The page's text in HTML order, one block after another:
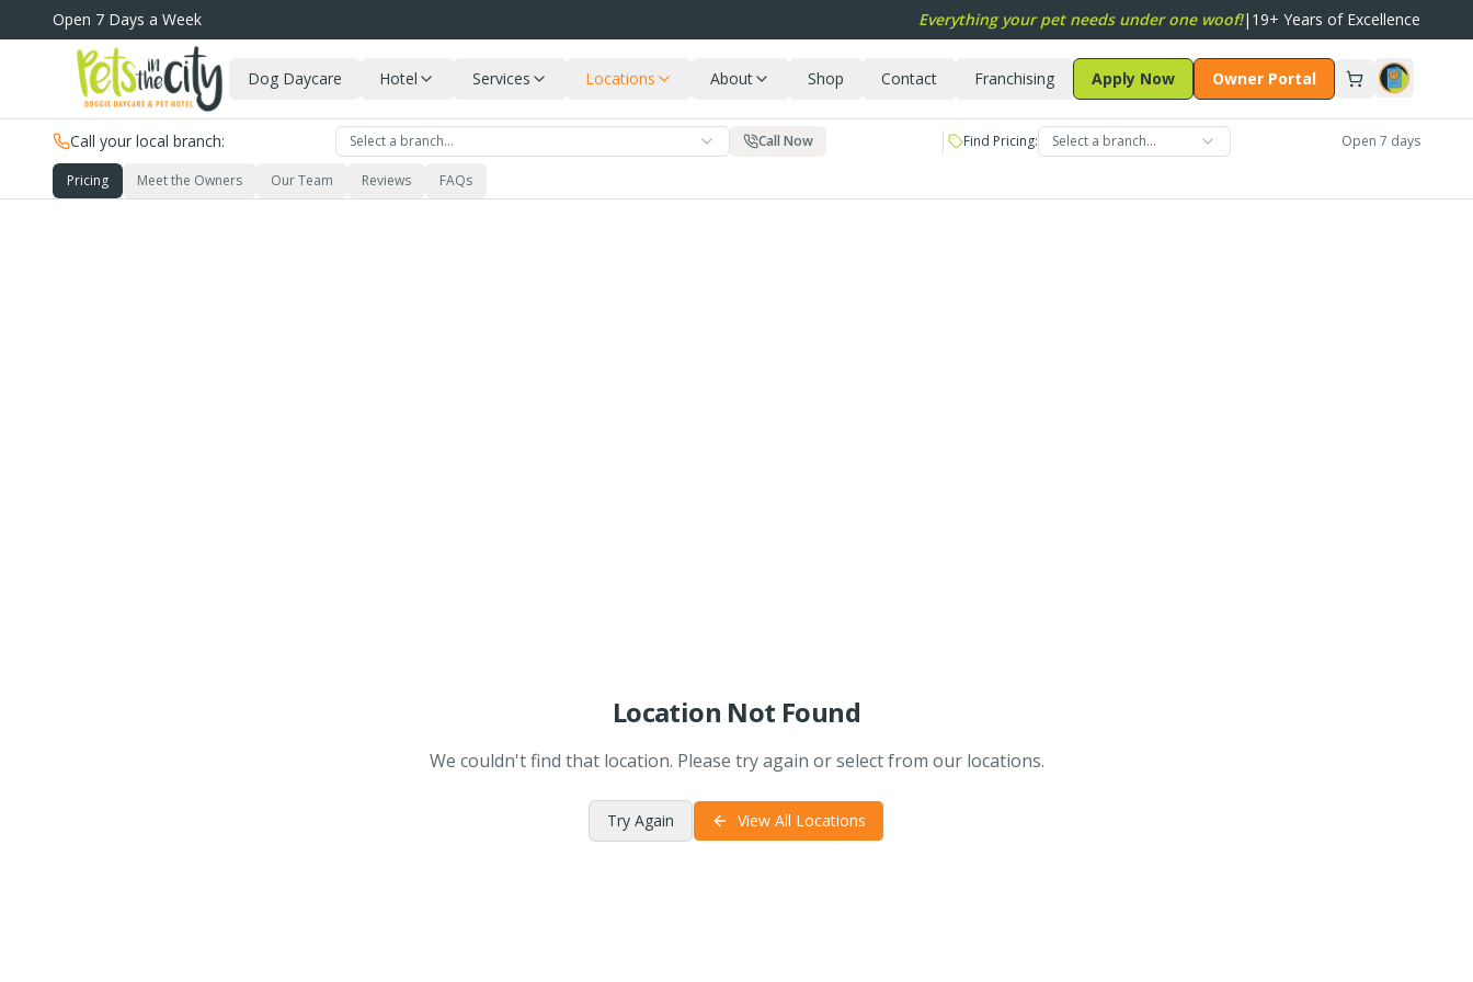
Skip to main content
Open 7 Days a Week Everything your pet needs under one woof!| 19+ Years of Excellence
Dog Daycare Hotel Services Locations About Shop Contact Franchising Apply Now Owner Portal
Call your local branch: Select a branch… Call Now Find Pricing: Select a branch… Open 7 days
Pricing Meet the Owners Our Team Reviews FAQs
Location Not Found
We couldn't find that location. Please try again or select from our locations.
Try Again View All Locations